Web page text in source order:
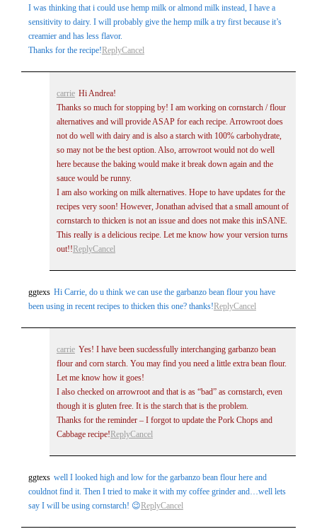
I was thinking that i could use hemp milk or almond milk instead, I have a
sensitivity to dairy. I will probably give the hemp milk a try first because it’s
creamier and has less flavor.
Thanks for the recipe!ReplyCancel
carrie Hi Andrea!
Thanks so much for stopping by! I am working on cornstarch / flour
alternatives and will provide ASAP for each recipe. Arrowroot does
not do well with dairy and is also a starch with 100% carbohydrate,
so may not be the best option. Also, arrowroot would not do well
here because the baking would make it break down again and the
sauce would be runny.
I am also working on milk alternatives. Hope to have updates for the
recipes very soon! However, Jonathan advised that a small amount of
cornstarch to thicken is not an issue and does not make this inSANE.
This really is a delicious recipe. Let me know how your version turns
out!! ReplyCancel
ggtexs Hi Carrie, do u think we can use the garbanzo bean flour you have
been using in recent recipes to thicken this one? thanks!ReplyCancel
carrie Yes! I have been sucdessfully interchanging garbanzo bean
flour and corn starch. You may find you need a little extra bean flour.
Let me know how it goes!
I also checked on arrowroot and that is as “bad” as cornstarch, even
though it is gluten free. It is the starch that is the problem.
Thanks for the reminder – I forgot to update the Pork Chops and
Cabbage recipe! ReplyCancel
ggtexs well I looked high and low for the garbanzo bean flour here and
couldnot find it. Then I tried to make it with my coffee grinder and…well lets
say I will be using cornstarch! 😉ReplyCancel